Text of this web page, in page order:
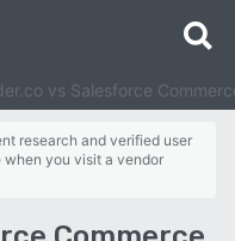
vs Salesforce
research and verified user
when you visit a vendor